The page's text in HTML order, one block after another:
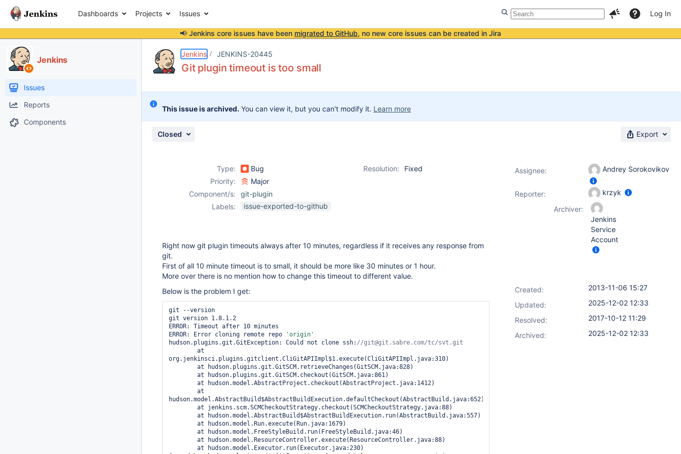
Dashboards Projects Issues Log In
📢 Jenkins core issues have been migrated to GitHub, no new core issues can be created in Jira
Jenkins
Issues
Reports
Components
Jenkins JENKINS-20445
Git plugin timeout is too small
This issue is archived. You can view it, but you can't modify it. Learn more
Closed Export
Type: Bug Resolution:
Fixed
Priority:
Major
Component/s:
git-plugin
Labels:
issue-exported-to-github
Right now git plugin timeouts always after 10 minutes, regardless if it receives any response from
git.
First of all 10 minute timeout is to small, it should be more like 30 minutes or 1 hour.
More over there is no mention how to change this timeout to different value.
Below is the problem I get:
git --version
git version 1.8.1.2
ERROR: Timeout after 10 minutes
ERROR: Error cloning remote repo
'origin'
hudson.plugins.git.GitException: Could not clone ssh:
org.jenkinsci.plugins.gitclient.CliGitAPIImpl$1.execute(CliGitAPIImpl.java:310)
hudson.model.AbstractBuild$AbstractBuildExecution.defaultCheckout(AbstractBuild.java:652)
Assignee: Andrey Sorokovikov
Reporter:
krzyk
Archiver:
Jenkins
Service
Account
Created:
2013-11-06 15:27
Updated:
2025-12-02 12:33
Resolved:
2017-10-12 11:29
Archived:
2025-12-02 12:33